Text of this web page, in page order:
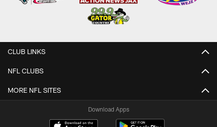
CLUB LINKS
NFL CLUBS
MORE NFL SITES
Download Apps